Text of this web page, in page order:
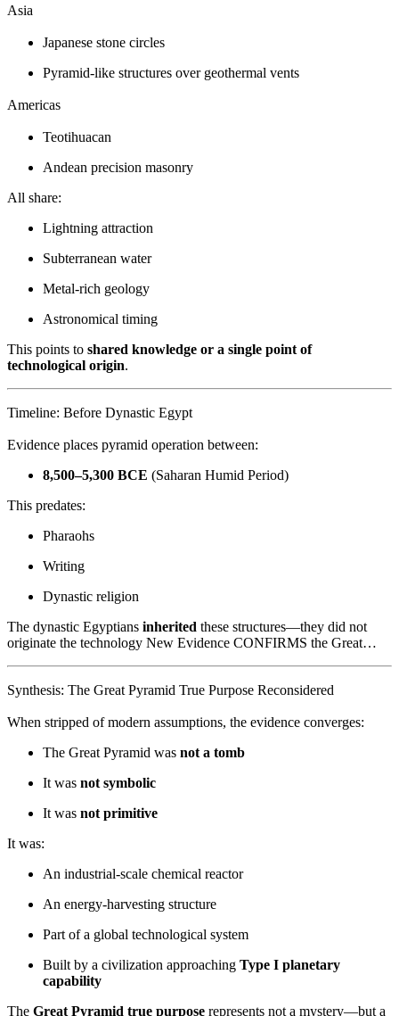
Asia
Japanese stone circles
Pyramid-like structures over geothermal vents
Americas
Teotihuacan
Andean precision masonry
All share:
Lightning attraction
Subterranean water
Metal-rich geology
Astronomical timing
This points to shared knowledge or a single point of
technological origin.
Timeline: Before Dynastic Egypt
Evidence places pyramid operation between:
8,500–5,300 BCE (Saharan Humid Period)
This predates:
Pharaohs
Writing
Dynastic religion
The dynastic Egyptians inherited these structures—they did not
originate the technology New Evidence CONFIRMS the Great…
Synthesis: The Great Pyramid True Purpose Reconsidered
When stripped of modern assumptions, the evidence converges:
The Great Pyramid was not a tomb
It was not symbolic
It was not primitive
It was:
An industrial-scale chemical reactor
An energy-harvesting structure
Part of a global technological system
Built by a civilization approaching Type I planetary
capability
The Great Pyramid true purpose represents not a mystery—but a